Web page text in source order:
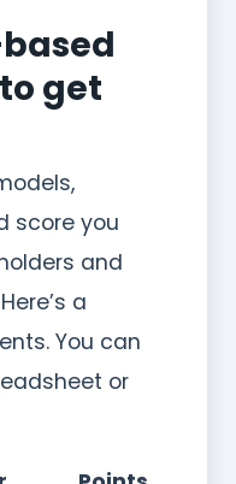
get
score you
and
a
You can
or